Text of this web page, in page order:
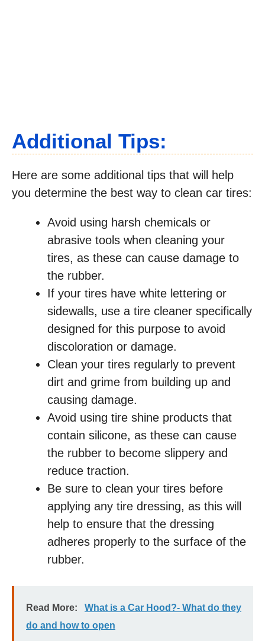
Additional Tips:
Here are some additional tips that will help
you determine the best way to clean car tires:
Avoid using harsh chemicals or
abrasive tools when cleaning your
tires, as these can cause damage to
the rubber.
If your tires have white lettering or
sidewalls, use a tire cleaner specifically
designed for this purpose to avoid
discoloration or damage.
Clean your tires regularly to prevent
dirt and grime from building up and
causing damage.
Avoid using tire shine products that
contain silicone, as these can cause
the rubber to become slippery and
reduce traction.
Be sure to clean your tires before
applying any tire dressing, as this will
help to ensure that the dressing
adheres properly to the surface of the
rubber.
Read More:
What is a Car Hood?- What do they
do and how to open